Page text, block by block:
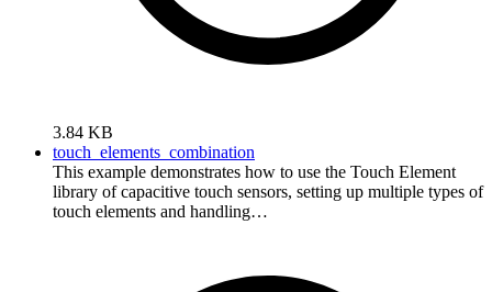
3.84 KB
touch_elements_combination
This example demonstrates how to use the Touch Element
library of capacitive touch sensors, setting up multiple types of
touch elements and handling…